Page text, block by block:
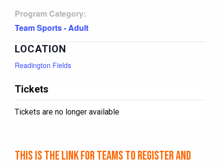
This is the link for TEAMS to register and
Program Category:
Team Sports - Adult
LOCATION
Readington Fields
Tickets
Tickets are no longer available